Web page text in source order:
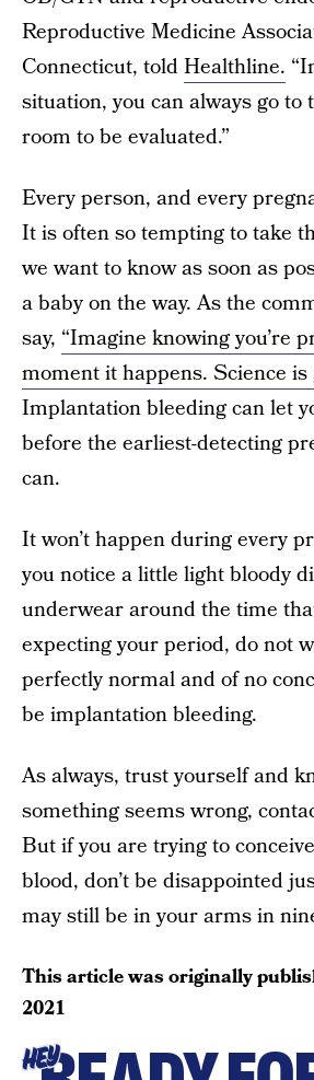
Reproductive Medicine
Connecticut, toldHealthline.
situation, you can always go to
room to be evaluated.”
Every person, and every
It is often so tempting to take
we want to know as soon as
a baby on the way. As the
say, “Imagine knowing you’re
moment it happens. Science is
Implantation bleeding can let
before the earliest-detecting
can.
It won’t happen during every
you notice a little light bloody
underwear around the time
expecting your period, do not
perfectly normal and of no
be implantation bleeding.
As always, trust yourself and
something seems wrong,
But if you are trying to
blood, don’t be disappointed
may still be in your arms in
This article was originally
2021
HEY